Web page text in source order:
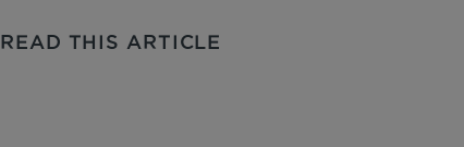
READ THIS ARTICLE